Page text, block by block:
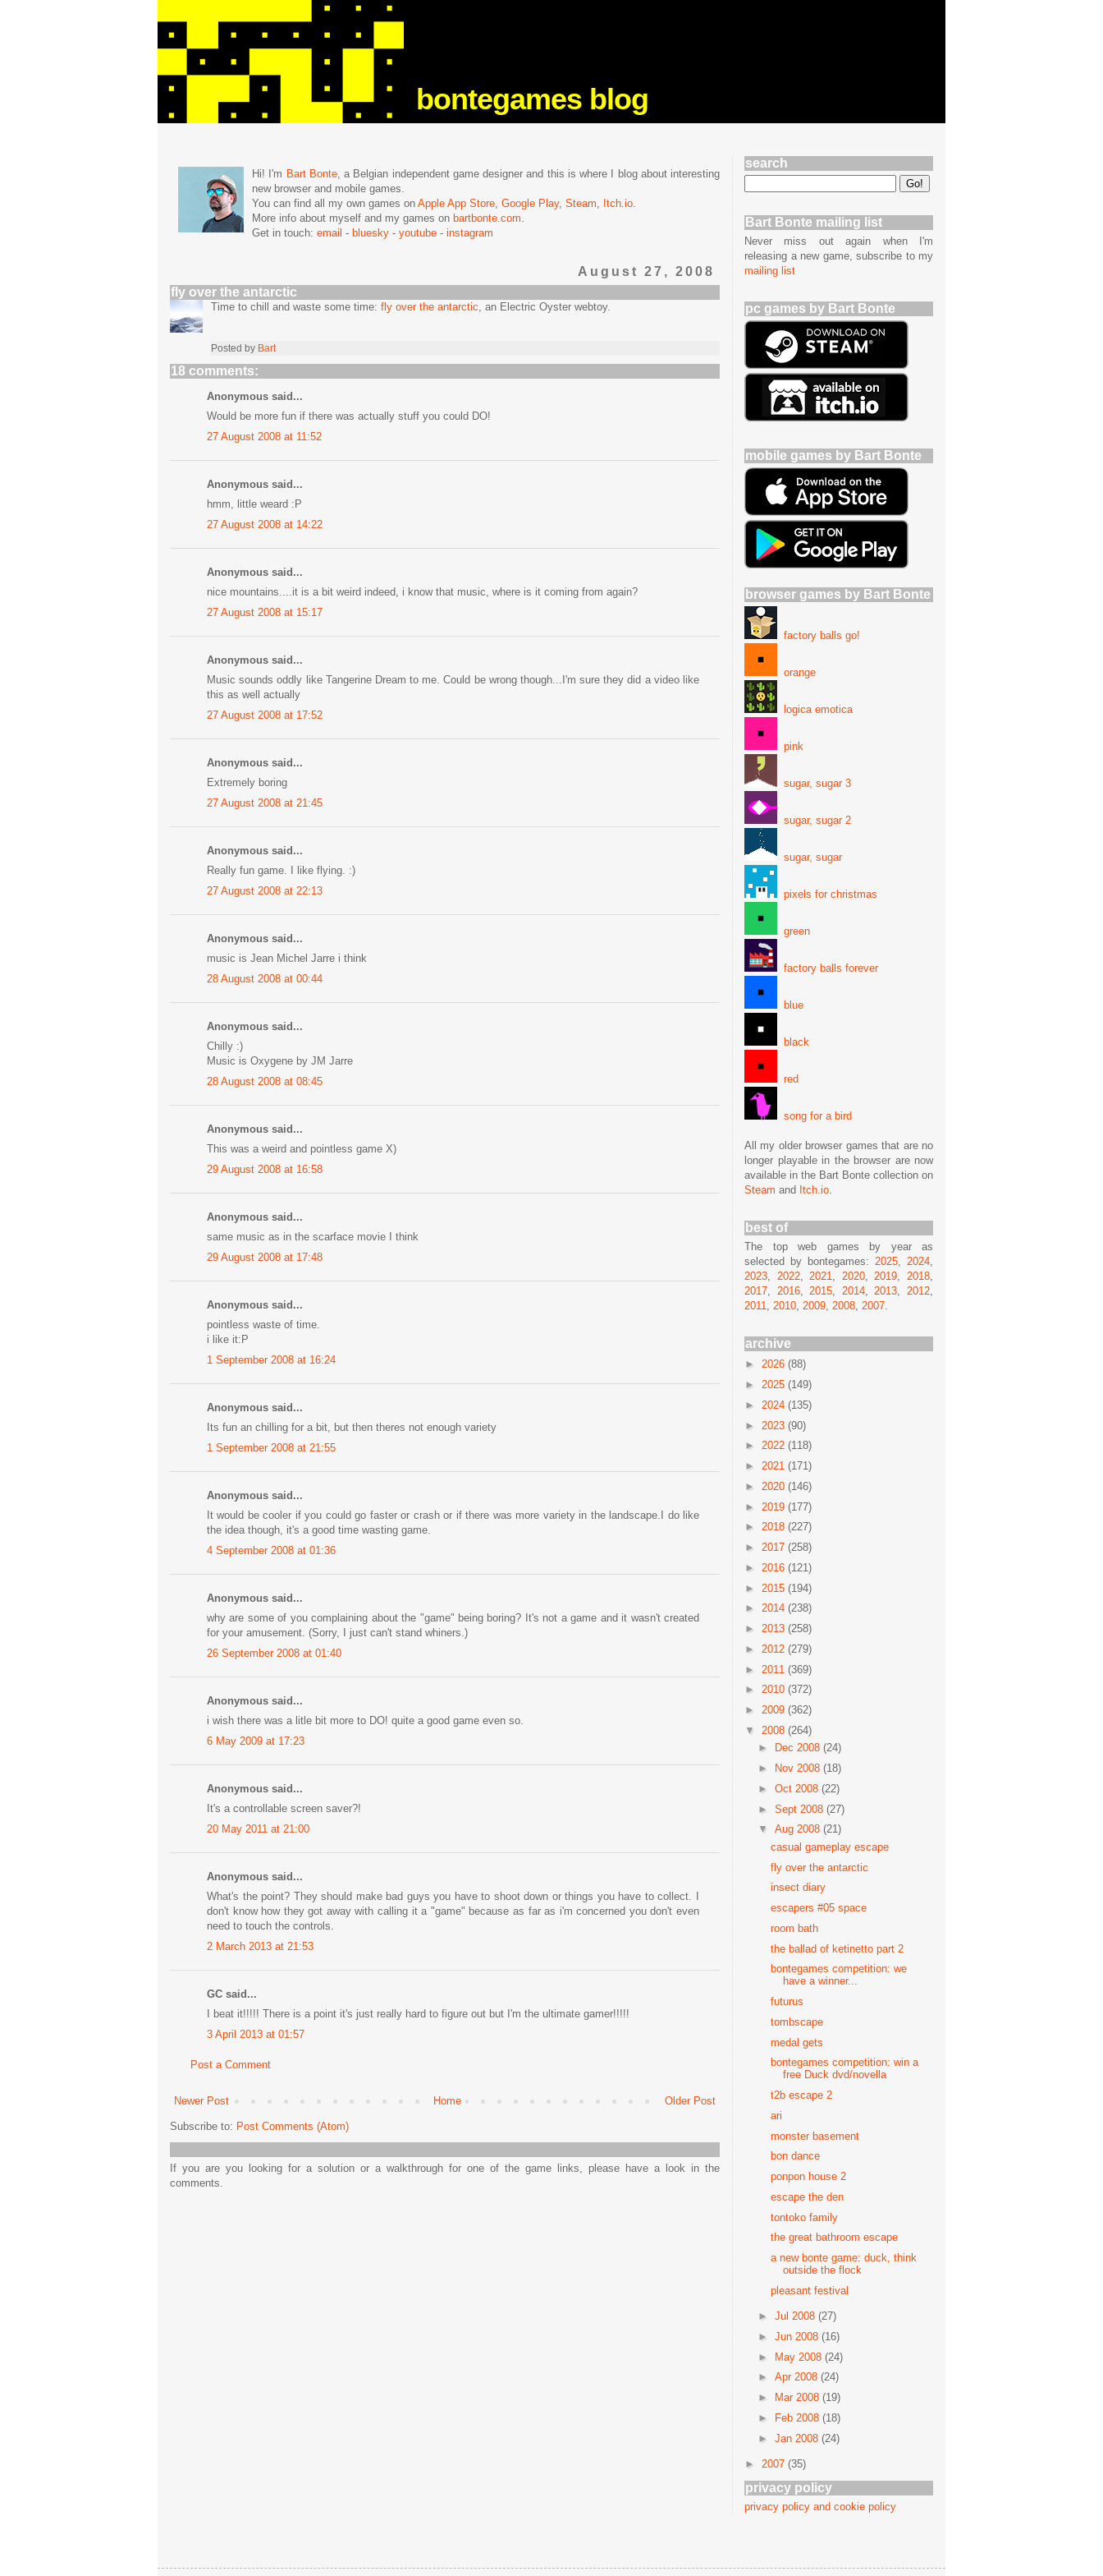
bontegames blog
Hi! I'm Bart Bonte, a Belgian independent game designer and this is where I blog about interesting
new browser and mobile games.
You can find all my own games on Apple App Store, Google Play, Steam, Itch.io.
More info about myself and my games on bartbonte.com.
Get in touch: email - bluesky - youtube - instagram
August 27, 2008
fly over the antarctic
Time to chill and waste some time: fly over the antarctic , an Electric Oyster webtoy.
Posted by Bart
18 comments:
Anonymous said...
Would be more fun if there was actually stuff you could DO!
27 August 2008 at 11:52
Anonymous said...
hmm, little weard :P
27 August 2008 at 14:22
Anonymous said...
nice mountains....it is a bit weird indeed, i know that music, where is it coming from again?
27 August 2008 at 15:17
Anonymous said...
Music sounds oddly like Tangerine Dream to me. Could be wrong though...I'm sure they did a video like
this as well actually
27 August 2008 at 17:52
Anonymous said...
Extremely boring
27 August 2008 at 21:45
Anonymous said...
Really fun game. I like flying. :)
27 August 2008 at 22:13
Anonymous said...
music is Jean Michel Jarre i think
28 August 2008 at 00:44
Anonymous said...
Chilly :)
Music is Oxygene by JM Jarre
28 August 2008 at 08:45
Anonymous said...
This was a weird and pointless game X)
29 August 2008 at 16:58
Anonymous said...
same music as in the scarface movie I think
29 August 2008 at 17:48
Anonymous said...
pointless waste of time.
i like it:P
1 September 2008 at 16:24
Anonymous said...
Its fun an chilling for a bit, but then theres not enough variety
1 September 2008 at 21:55
Anonymous said...
It would be cooler if you could go faster or crash or if there was more variety in the landscape.I do like
the idea though, it's a good time wasting game.
4 September 2008 at 01:36
Anonymous said...
why are some of you complaining about the "game" being boring? It's not a game and it wasn't created
for your amusement. (Sorry, I just can't stand whiners.)
26 September 2008 at 01:40
Anonymous said...
i wish there was a litle bit more to DO! quite a good game even so.
6 May 2009 at 17:23
Anonymous said...
It's a controllable screen saver?!
20 May 2011 at 21:00
Anonymous said...
What's the point? They should make bad guys you have to shoot down or things you have to collect. I
don't know how they got away with calling it a "game" because as far as i'm concerned you don't even
need to touch the controls.
2 March 2013 at 21:53
GC said...
I beat it!!!!! There is a point it's just really hard to figure out but I'm the ultimate gamer!!!!!
3 April 2013 at 01:57
Post a Comment
Newer Post Older Post
Home
Subscribe to: Post Comments (Atom)
If you are you looking for a solution or a walkthrough for one of the game links, please have a look in the
comments.
search
Bart Bonte mailing list
Never miss out again when I'm
releasing a new game, subscribe to my
mailing list
pc games by Bart Bonte
mobile games by Bart Bonte
browser games by Bart Bonte
factory balls go!
orange
logica emotica
pink
sugar, sugar 3
sugar, sugar 2
sugar, sugar
pixels for christmas
green
factory balls forever
blue
black
red
song for a bird
All my older browser games that are no
longer playable in the browser are now
available in the Bart Bonte collection on
Steam and Itch.io.
best of
The top web games by year as
selected by bontegames: 2025, 2024,
2023, 2022,2021, 2020,2019,2018,
2017, 2016,2015, 2014,2013,2012,
2011, 2010, 2009, 2008, 2007.
archive
► 2026 (88)
► 2025 (149)
► 2024 (135)
► 2023 (90)
► 2022 (118)
► 2021 (171)
► 2020 (146)
► 2019 (177)
► 2018 (227)
► 2017 (258)
► 2016 (121)
► 2015 (194)
► 2014 (238)
► 2013 (258)
► 2012 (279)
► 2011 (369)
► 2010 (372)
► 2009 (362)
▼ 2008 (264)
►
Dec 2008 (24)
►
Nov 2008 (18)
► Oct 2008 (22)
► Sept 2008 (27)
▼ Aug 2008 (21)
casual gameplay escape
fly over the antarctic
insect diary
escapers #05 space
room bath
the ballad of ketinetto part 2
bontegames competition: we
have a winner...
futurus
tombscape
medal gets
bontegames competition: win a
free Duck dvd/novella
t2b escape 2
ari
monster basement
bon dance
ponpon house 2
escape the den
tontoko family
the great bathroom escape
a new bonte game: duck, think
outside the flock
pleasant festival
► Jul 2008 (27)
► Jun 2008 (16)
► May 2008 (24)
► Apr 2008 (24)
►
Mar 2008 (19)
►
Feb 2008 (18)
► Jan 2008 (24)
► 2007 (35)
privacy policy
privacy policy and cookie policy